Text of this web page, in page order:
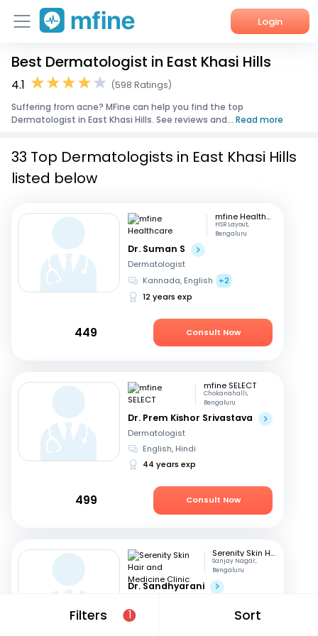
Login
Home
Corporate Enquiries
Best Dermatologist in East Khasi Hills
4.1
(598 Ratings)
Suffering from acne? MFine can help you find the top
Dermatologist in East Khasi Hills. See reviews and... Read more
Filters 1 Sort
33 Top Dermatologists in East Khasi Hills
listed below
mfine Healthcare
HSR Layout,
Bengaluru
Dr. Suman S
Dermatologist
Kannada, English
+2
12 years exp
449 Consult Now
mfine SELECT
Chokanahalli,
Bengaluru
Dr. Prem Kishor Srivastava
Dermatologist
English, Hindi
44 years exp
499 Consult Now
Serenity Skin Hair and Medicine Clinic
Sanjay Nagar,
Bengaluru
Dr. Sandhyarani